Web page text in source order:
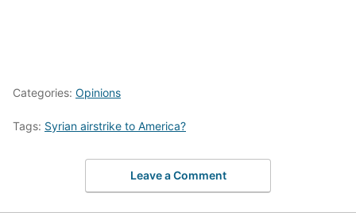
Categories: Opinions
Tags: Syrian airstrike to America?
Leave a Comment